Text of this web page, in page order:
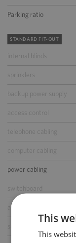
Parking ratio
STANDARD FIT-OUT
internal blinds
sprinklers
backup power supply
access control
telephone cabling
computer cabling
power cabling
switchboard
air-conditioning
This
This